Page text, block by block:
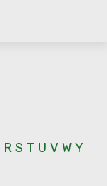
R S T U V W Y